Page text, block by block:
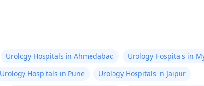
Urology Hospitals in Ahmedabad
Urology Hospitals in
Urology Hospitals in Pune
Urology Hospitals in Jaipur